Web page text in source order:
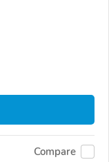
Compare